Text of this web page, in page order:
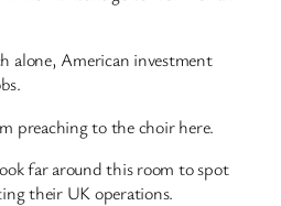
alone, American investment
preaching to the choir here.
far around this room to spot
their UK operations.